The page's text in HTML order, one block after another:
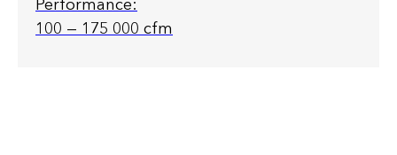
Performance:
100 — 175 000 cfm